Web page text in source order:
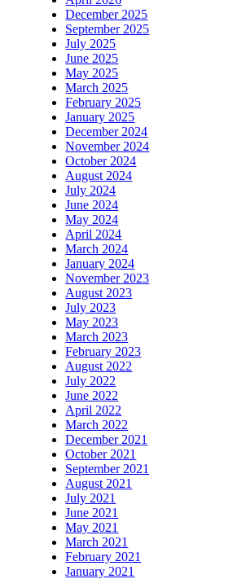
December 2025
September 2025
July 2025
June 2025
May 2025
March 2025
February 2025
January 2025
December 2024
November 2024
October 2024
August 2024
July 2024
June 2024
May 2024
April 2024
March 2024
January 2024
November 2023
August 2023
July 2023
May 2023
March 2023
February 2023
August 2022
July 2022
June 2022
April 2022
March 2022
December 2021
October 2021
September 2021
August 2021
July 2021
June 2021
May 2021
March 2021
February 2021
January 2021